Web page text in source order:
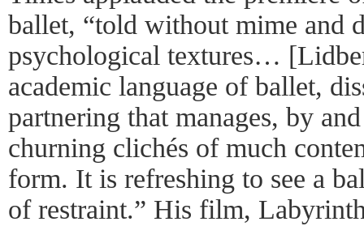
ballet, “told without mime and
psychological textures…
academic language of ballet,
partnering that manages, by
churning clichés of much
form. It is refreshing to see a
of restraint.” His film,